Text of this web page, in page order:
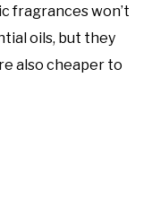
fragrances won’t
oils, but they
also cheaper to